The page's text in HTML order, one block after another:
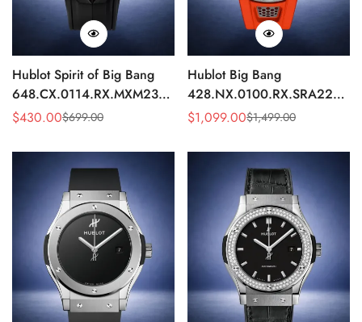
Hublot Spirit of Big Bang
648.CX.0114.RX.MXM23
Quartz Replica 45mm Black
Sale
$430.00
Regular $699.00
Hublot Big Bang
428.NX.0100.RX.SRA22
Replica 45mm Skeleton Dial
Sale
$1,099.00
Regular
$1,499.00